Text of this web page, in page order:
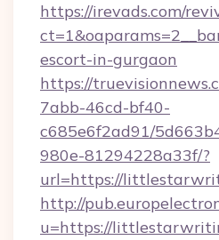
https://irevads.com/
escort-in-gurgaon
https://
7abb-46cd-bf40-
c685e6f2ad91/
980e-81294228a33f/?
url=https://
http://
u=https://